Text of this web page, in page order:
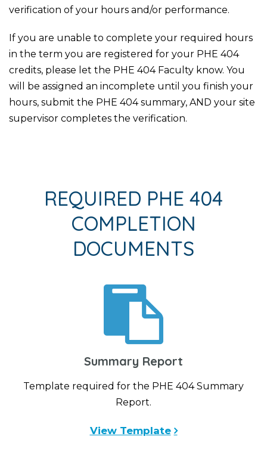
verification of your hours and/or performance.
If you are unable to complete your required hours
in the term you are registered for your PHE 404
credits, please let the PHE 404 Faculty know. You
will be assigned an incomplete until you finish your
hours, submit the PHE 404 summary, AND your site
supervisor completes the verification.
REQUIRED PHE 404
COMPLETION
DOCUMENTS
Summary Report
Template required for the PHE 404 Summary
Report.
View Template